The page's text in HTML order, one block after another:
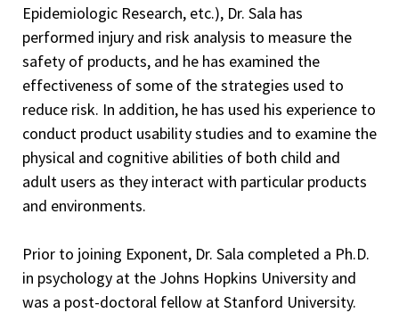
Epidemiologic Research, etc.), Dr. Sala has
performed injury and risk analysis to measure the
safety of products, and he has examined the
effectiveness of some of the strategies used to
reduce risk. In addition, he has used his experience to
conduct product usability studies and to examine the
physical and cognitive abilities of both child and
adult users as they interact with particular products
and environments.
Prior to joining Exponent, Dr. Sala completed a Ph.D.
in psychology at the Johns Hopkins University and
was a post-doctoral fellow at Stanford University.